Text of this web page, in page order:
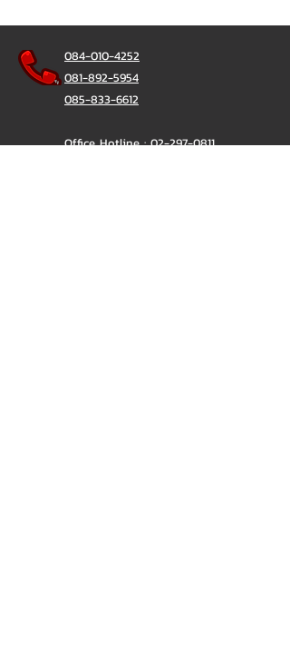
084-010-4252
081-892-5954
085-833-6612
Office Hotline :02-297-0811